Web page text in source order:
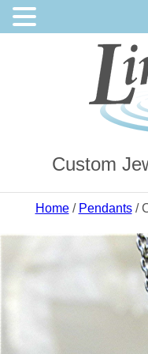
Custom
Home/ Pendants/